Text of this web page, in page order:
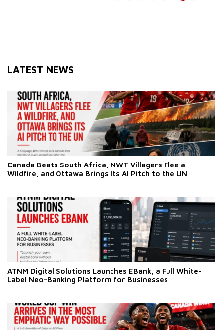
LATEST NEWS
Canada Beats South Africa, NWT Villagers Flee a
Wildfire, and Ottawa Brings Its AI Pitch to the UN
ATNM Digital Solutions Launches EBank, a Full White-
Label Neo-Banking Platform for Businesses